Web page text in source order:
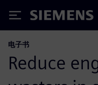
Siemens
电子书
Reduce